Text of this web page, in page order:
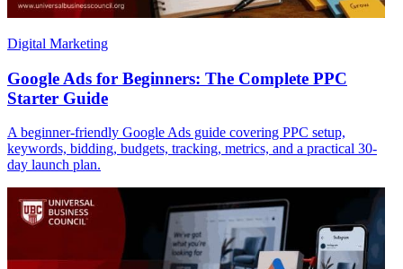
Digital Marketing
Google Ads for Beginners: The Complete PPC
Starter Guide
A beginner-friendly Google Ads guide covering PPC setup,
keywords, bidding, budgets, tracking, metrics, and a practical 30-
day launch plan.